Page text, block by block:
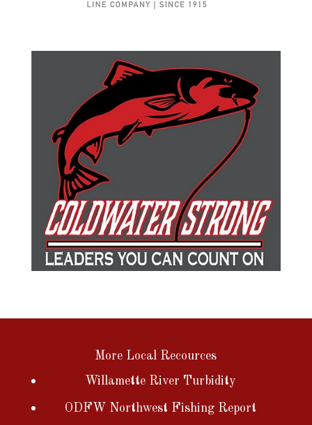
More Local Recources
Willamette River Turbidity
ODFW Northwest Fishing Report